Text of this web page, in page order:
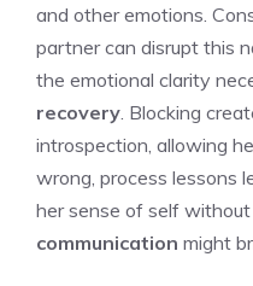
and other emotions.
partner can disrupt this
the emotional clarity
recovery . Blocking
introspection, allowing
wrong, process lessons
her sense of self
communication might